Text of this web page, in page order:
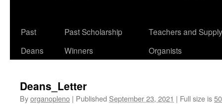
Past
Deans
Past Scholarship
Winners
Teachers and Supply
Organists
Deans_Letter
Byorganopleno | Published September 23, 2021 | Full size is